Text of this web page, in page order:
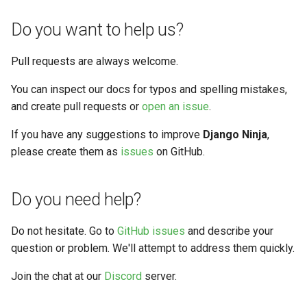
a
r
c
h
i
n
Async support
Versioning
Do you want to help us?
Pull requests are always welcome.
You can inspect our docs for typos and spelling mistakes,
and create pull requests or open an issue.
If you have any suggestions to improve Django Ninja,
please create them as issues on GitHub.
Do you need help?
Do not hesitate. Go to GitHub issues and describe your
question or problem. We'll attempt to address them quickly.
Join the chat at our Discord server.